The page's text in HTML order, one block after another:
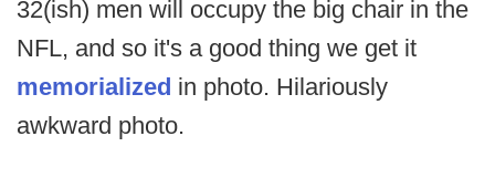
32(ish) men will occupy the big chair in the
NFL, and so it's a good thing we get it
memorialized in photo. Hilariously
awkward photo.